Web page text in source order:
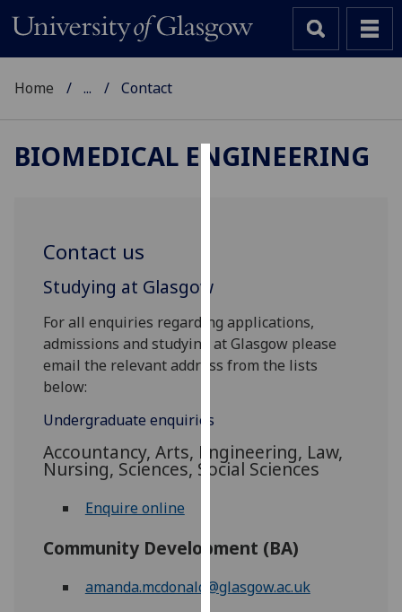
user
experience
and
advertising
via
You
find
Home ... Contact
BIOMEDICAL ENGINEERING
Contact us
Studying at Glasgow
For all enquiries regarding applications,
admissions and studying at Glasgow please
email the relevant address from the lists
below:
Undergraduate enquiries
Accountancy, Arts, Engineering, Law,
Nursing, Sciences, Social Sciences
Enquire online
Community Development (BA)
amanda.mcdonald@glasgow.ac.uk